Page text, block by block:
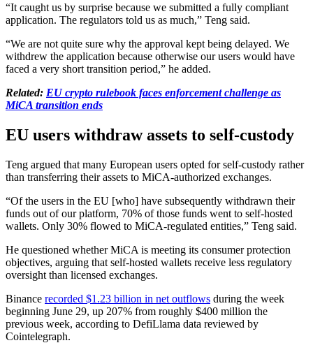
“It caught us by surprise because we submitted a fully compliant
application. The regulators told us as much,” Teng said.
“We are not quite sure why the approval kept being delayed. We
withdrew the application because otherwise our users would have
faced a very short transition period,” he added.
Related: EU crypto rulebook faces enforcement challenge as
MiCA transition ends
EU users withdraw assets to self-custody
Teng argued that many European users opted for self-custody rather
than transferring their assets to MiCA-authorized exchanges.
“Of the users in the EU [who] have subsequently withdrawn their
funds out of our platform, 70% of those funds went to self-hosted
wallets. Only 30% flowed to MiCA-regulated entities,” Teng said.
He questioned whether MiCA is meeting its consumer protection
objectives, arguing that self-hosted wallets receive less regulatory
oversight than licensed exchanges.
Binance recorded $1.23 billion in net outflows during the week
beginning June 29, up 207% from roughly $400 million the
previous week, according to DefiLlama data reviewed by
Cointelegraph.